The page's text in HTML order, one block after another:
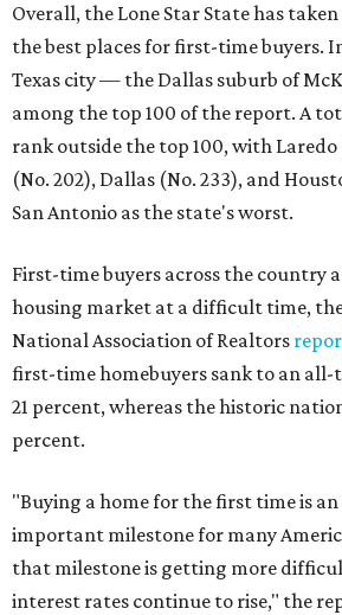
Overall, the Lone Star State has
the best places for first-time buyers.
Texas city — the Dallas suburb of
among the top 100 of the report. A
rank outside the top 100, with
(No. 202), Dallas (No. 233), and
San Antonio as the state's worst.
First-time buyers across the country
housing market at a difficult time,
National Association of Realtors
first-time homebuyers sank to an all-
21 percent, whereas the historic
percent.
"Buying a home for the first time is
important milestone for many
that milestone is getting more
interest rates continue to rise," the